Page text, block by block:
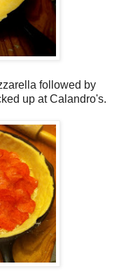
followed by
up at Calandro's.